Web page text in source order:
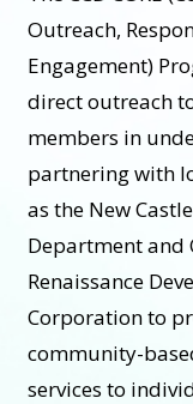
Outreach,
Engagement)
direct outreach
members in
partnering with
as the New
Department and
Renaissance
Corporation to
community-
services to